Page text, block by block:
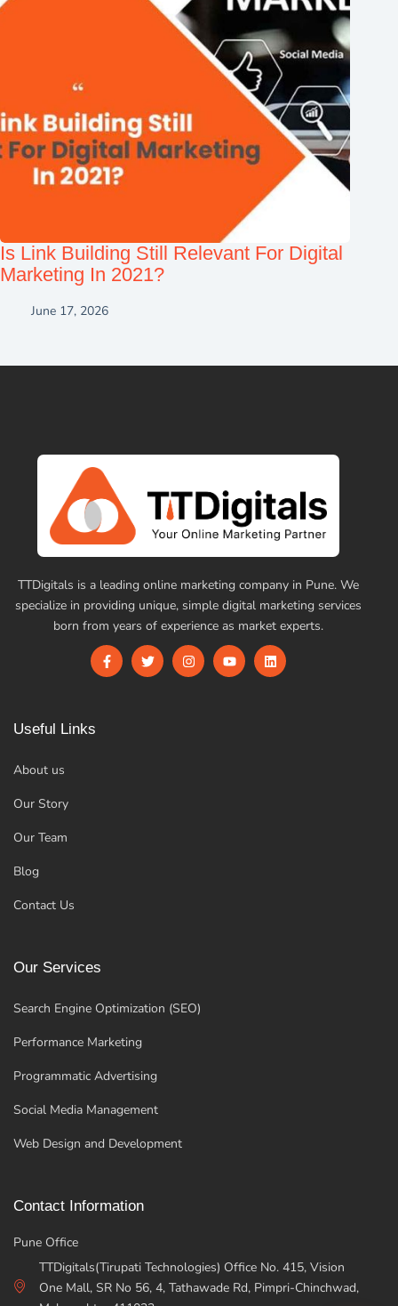
Is Link Building Still Relevant For Digital
Marketing In 2021?
June 17, 2026
TTDigitals is a leading online marketing company in Pune. We
specialize in providing unique, simple digital marketing services
born from years of experience as market experts.
Useful Links
About us
Our Story
Our Team
Blog
Contact Us
Our Services
Search Engine Optimization (SEO)
Performance Marketing
Programmatic Advertising
Social Media Management
Web Design and Development
Contact Information
Pune Office
TTDigitals(Tirupati Technologies) Office No. 415, Vision
One Mall, SR No 56, 4, Tathawade Rd, Pimpri-Chinchwad,